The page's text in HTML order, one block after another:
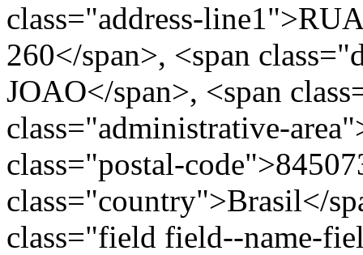
class="address-
260</span>, <span
JOAO</span>, <span
class="administrative-
class="postal-
class="country">Brasil</
class="field field--name-